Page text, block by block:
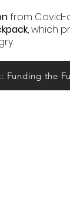
from Covid-
, which
Funding the